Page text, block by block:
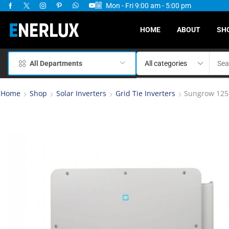
Mon - Fri 9:00 am - 5:00 pm
Available
HOME ABOUT
All Departments
Home Shop Solar Inverters Grid Tie Inverters Sungrow